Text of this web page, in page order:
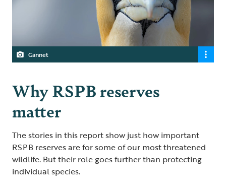
Gannet
Why RSPB reserves
matter
The stories in this report show just how important
RSPB reserves are for some of our most threatened
wildlife. But their role goes further than protecting
individual species.